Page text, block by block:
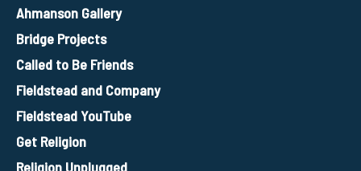
Ahmanson Gallery
Bridge Projects
Called to Be Friends
Fieldstead and Company
Fieldstead YouTube
Get Religion
Religion Unplugged